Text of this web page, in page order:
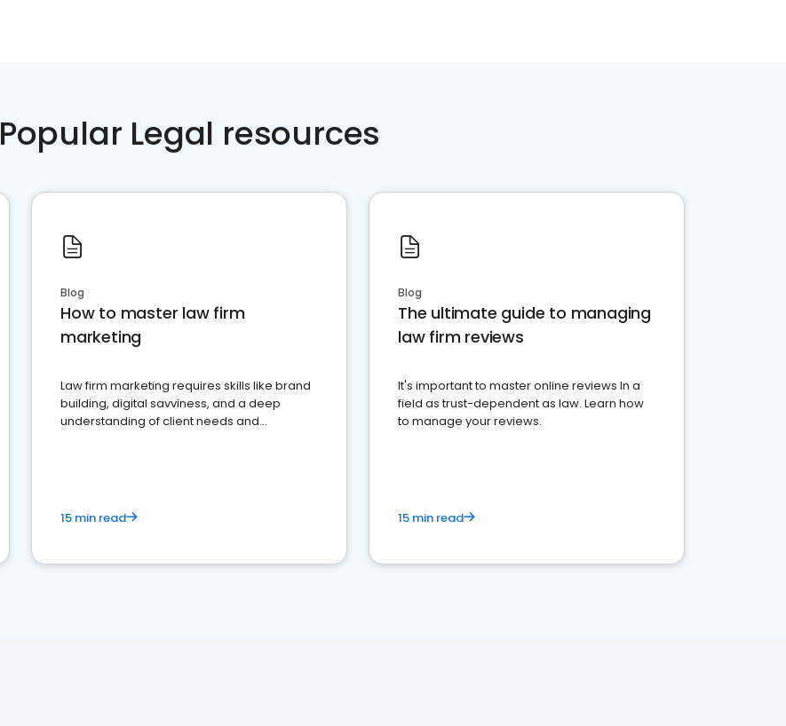
Popular Legal resources
Blog
How to master law firm
marketing
Law firm marketing requires skills like brand
building, digital savviness, and a deep
understanding of client needs and
15 min read
Blog
The ultimate guide to managing
law firm reviews
It's important to master online reviews In a
field as trust-dependent as law. Learn how
to manage your reviews.
15 min read